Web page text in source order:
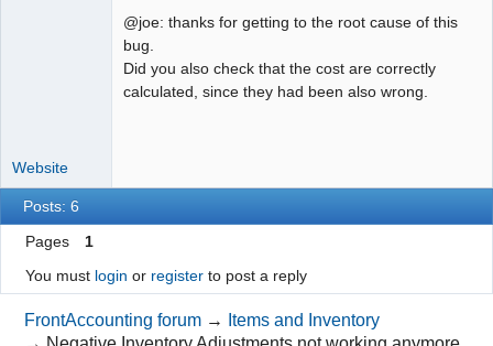
@joe: thanks for getting to the root cause of this
bug.
Did you also check that the cost are correctly
calculated, since they had been also wrong.
Website
Posts: 6
Pages
1
You must login or registerto post a reply
FrontAccounting forum →
Items and Inventory